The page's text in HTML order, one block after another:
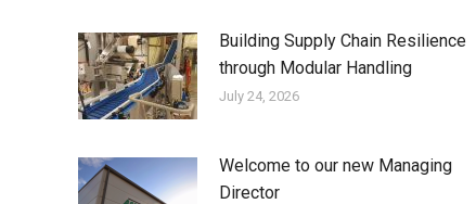
Building Supply Chain Resilience
through Modular Handling
July 24, 2026
Welcome to our new Managing
Director